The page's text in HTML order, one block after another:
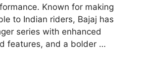
Known for making
to Indian riders, Bajaj has
series with enhanced
features, and a bolder …